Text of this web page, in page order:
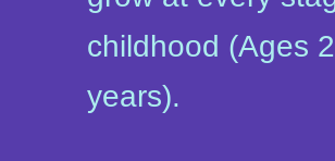
childhood (Ages
years).